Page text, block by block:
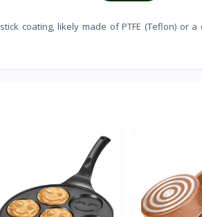
coating, likely made of PTFE (Teflon) or